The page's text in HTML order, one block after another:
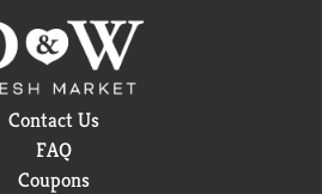
Contact Us
FAQ
Coupons